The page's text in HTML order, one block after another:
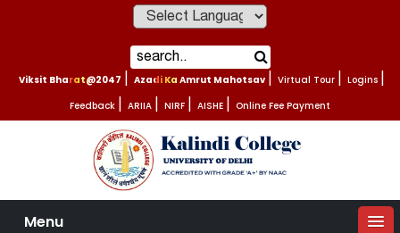
Viksit Bharat@2047 Azadi Ka Amrut Mahotsav Virtual Tour Logins
Feedback ARIIA NIRF AISHE Online Fee Payment
Menu